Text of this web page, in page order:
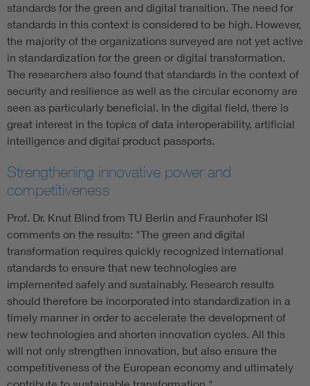
standards for the green and digital transition. The need for
standards in this context is considered to be high. However,
the majority of the organizations surveyed are not yet active
in standardization for the green or digital transformation.
The researchers also found that standards in the context of
security and resilience as well as the circular economy are
seen as particularly beneficial. In the digital field, there is
great interest in the topics of data interoperability, artificial
intelligence and digital product passports.
Strengthening innovative power and
competitiveness
Prof. Dr. Knut Blind from TU Berlin and Fraunhofer ISI
comments on the results: "The green and digital
transformation requires quickly recognized international
standards to ensure that new technologies are
implemented safely and sustainably. Research results
should therefore be incorporated into standardization in a
timely manner in order to accelerate the development of
new technologies and shorten innovation cycles. All this
will not only strengthen innovation, but also ensure the
competitiveness of the European economy and ultimately